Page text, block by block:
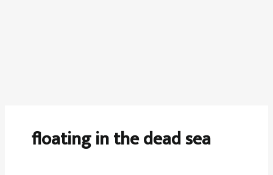
floating in the dead sea